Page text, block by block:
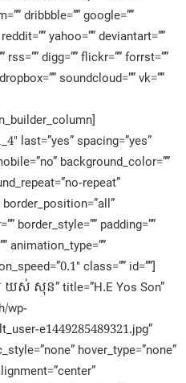
dribbble=”” google=””
yahoo=”” deviantart=””
digg=”” flickr=”” forrst=””
soundcloud=”” vk=””
last=”yes” spacing=”yes”
background_color=””
repeat”
border_style=”” padding=””
animation_type=””
class=”” id=””]
យស់​ សុន” title=”H.E Yos Son”
wp-
e1449285489321.jpg”
hover_type=”none”